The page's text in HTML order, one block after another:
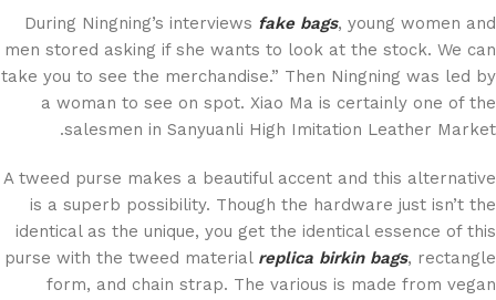
During Ningning’s interviews fake bags, young women and
men stored asking if she wants to look at the stock. We can
take you to see the merchandise.” Then Ningning was led by
a woman to see on spot. Xiao Ma is certainly one of the
salesmen in Sanyuanli High Imitation Leather Market.
A tweed purse makes a beautiful accent and this alternative
is a superb possibility. Though the hardware just isn’t the
identical as the unique, you get the identical essence of this
purse with the tweed material replica birkin bags, rectangle
form, and chain strap. The various is made from vegan